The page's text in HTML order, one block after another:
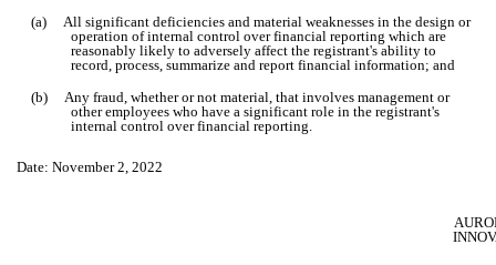
(a) All significant deficiencies and material weaknesses in the design or
operation of internal control over financial reporting which are
reasonably likely to adversely affect the registrant's ability to
record, process, summarize and report financial information; and
(b) Any fraud, whether or not material, that involves management or
other employees who have a significant role in the registrant's
internal control over financial reporting.
Date: November 2, 2022